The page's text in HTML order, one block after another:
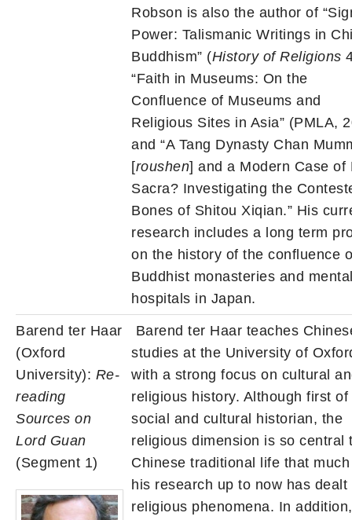
Robson is also the author of
Power: Talismanic Writings in
Buddhism” (History of Religions
“Faith in Museums: On the
Confluence of Museums and
Religious Sites in Asia” (PMLA,
and “A Tang Dynasty Chan
[roushen] and a Modern Case of
Sacra? Investigating the
Bones of Shitou Xiqian.” His
research includes a long term
on the history of the confluence
Buddhist monasteries and
hospitals in Japan.
Barend ter Haar
(Oxford
University): Re-
reading
Sources on
Lord Guan
(Segment 1)
Barend ter Haar teaches
studies at the University of
with a strong focus on cultural
religious history. Although first of
social and cultural historian, the
religious dimension is so central
Chinese traditional life that
his research up to now has dealt
religious phenomena. In